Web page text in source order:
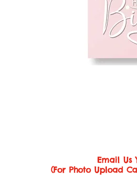
Email Us
(For Photo Upload